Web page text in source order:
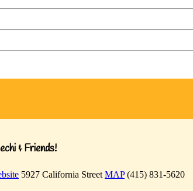
& Friends!
5927 California Street MAP(415) 831-5620